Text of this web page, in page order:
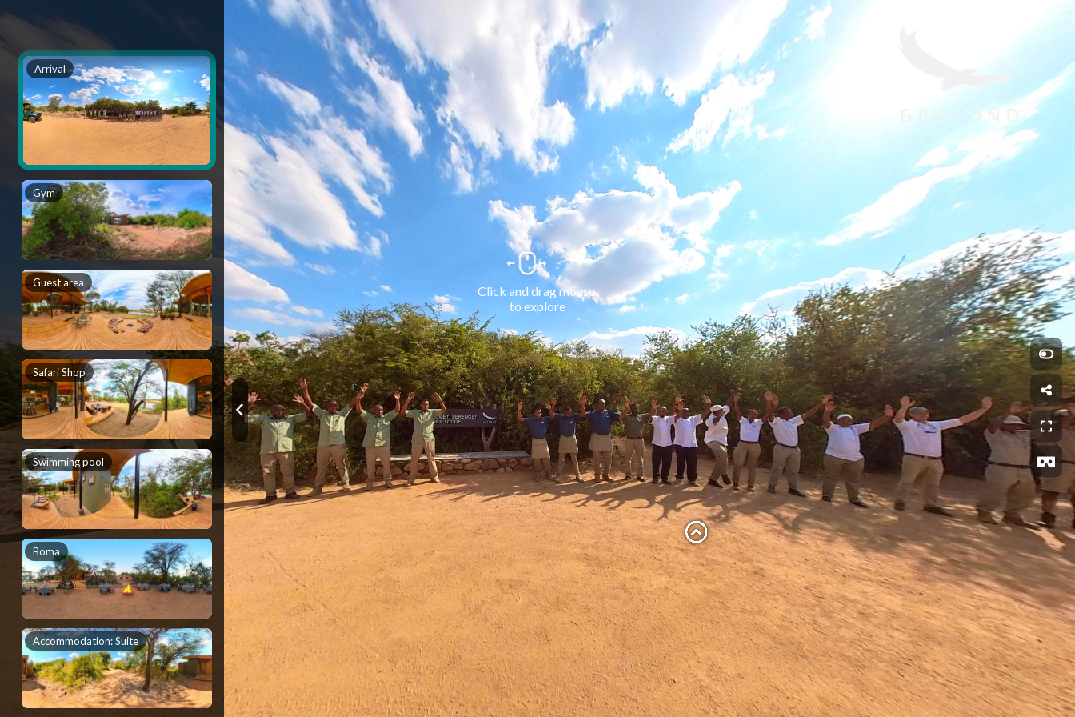
Click and drag mouse
to explore
Arrival
Gym
Guest area
Safari Shop
Swimming pool
Boma
Accommodation: Suite